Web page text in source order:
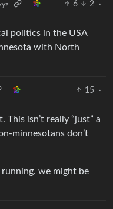
6 2
·
politics in the USA
with North
15
·
This isn’t really “just” a
minnesotans don’t
running. we might be